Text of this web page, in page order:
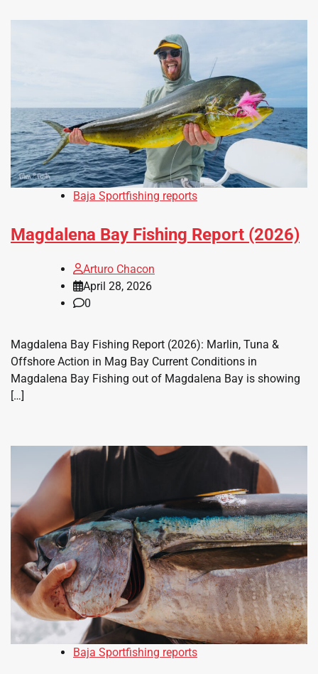
Baja Sportfishing reports
Magdalena Bay Fishing Report (2026)
Arturo Chacon
April 28, 2026
0
Magdalena Bay Fishing Report (2026): Marlin, Tuna &
Offshore Action in Mag Bay Current Conditions in
Magdalena Bay Fishing out of Magdalena Bay is showing
[…]
Baja Sportfishing reports